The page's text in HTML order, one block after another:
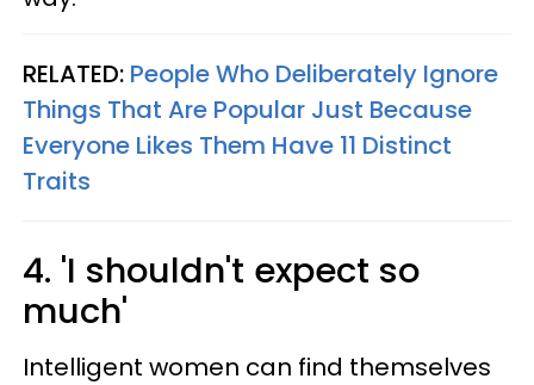
RELATED: People Who Deliberately Ignore
Things That Are Popular Just Because
Everyone Likes Them Have 11 Distinct
Traits
4. 'I shouldn't expect so
much'
Intelligent women can find themselves